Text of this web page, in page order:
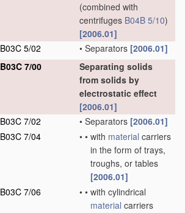
(combined with
centrifuges B04B 5/10)
[2006.01]
B03C 5/02
• Separators [2006.01]
B03C 7/00
Separating solids
from solids by
electrostatic effect
[2006.01]
B03C 7/02
• Separators [2006.01]
B03C 7/04
• • with material carriers
in the form of trays,
troughs, or tables
[2006.01]
B03C 7/06
• • with cylindrical
material carriers